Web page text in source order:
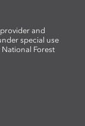
and
special use
National Forest